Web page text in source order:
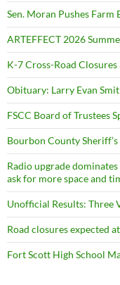
Sen. Moran Pushes
ARTEFFECT 2026
K-7 Cross-Road
Obituary: Larry Evan
FSCC Board of Trustees
Bourbon County
Radio upgrade
ask for more space and
Unofficial Results: Three
Road closures expected
Fort Scott High School